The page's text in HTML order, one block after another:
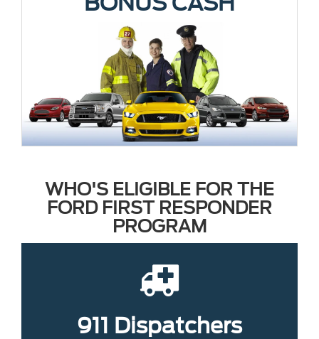
WHO'S ELIGIBLE FOR THE
FORD FIRST RESPONDER
PROGRAM
911 Dispatchers